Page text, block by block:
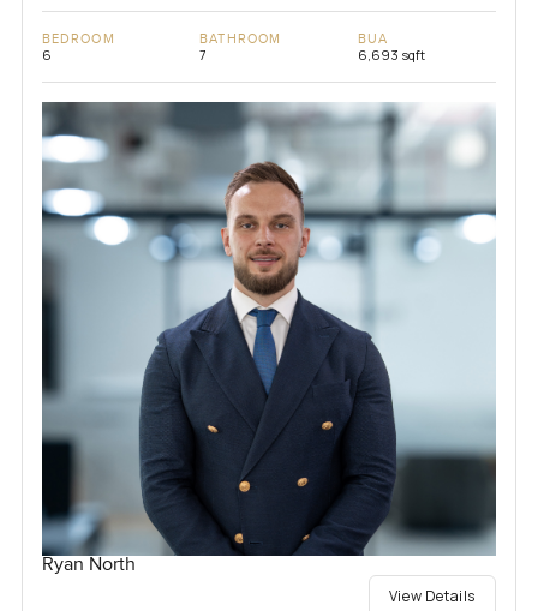
BEDROOM
6
BATHROOM
7
BUA
6,693 sqft
Ryan North
View Details